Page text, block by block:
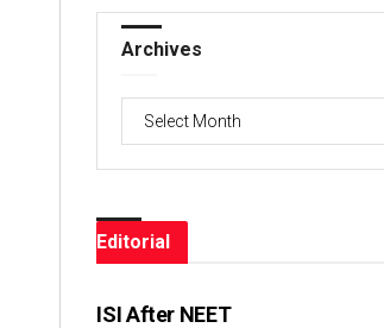
Archives
Editorial
ISI After NEET